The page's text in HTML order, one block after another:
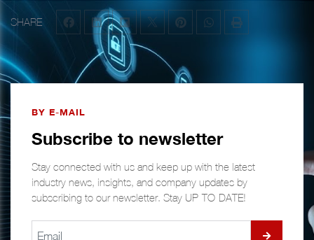
SHARE
BY E-MAIL
Subscribe to newsletter
Stay connected with us and keep up with the latest
industry news, insights, and company updates by
subscribing to our newsletter. Stay UP-TO-DATE!